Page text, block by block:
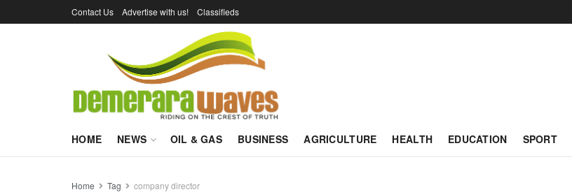
Contact Us Advertise with us! Classifieds
HOME NEWS OIL & GAS BUSINESS AGRICULTURE HEALTH EDUCATION SPORT
Home Tag company director